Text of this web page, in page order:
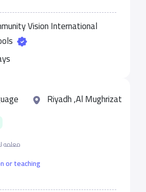
Vision International
Riyadh ,Al Mughrizat
معلمه
or teaching